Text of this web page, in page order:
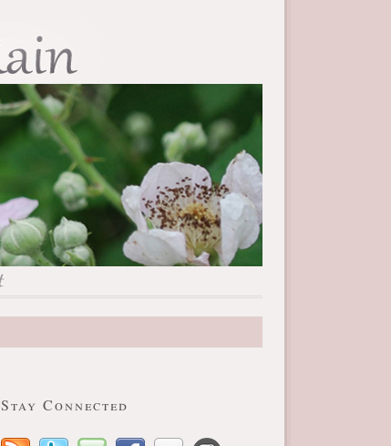
Stay Connected